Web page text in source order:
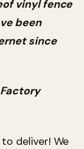
vinyl fence
been
since
Factory
deliver! We